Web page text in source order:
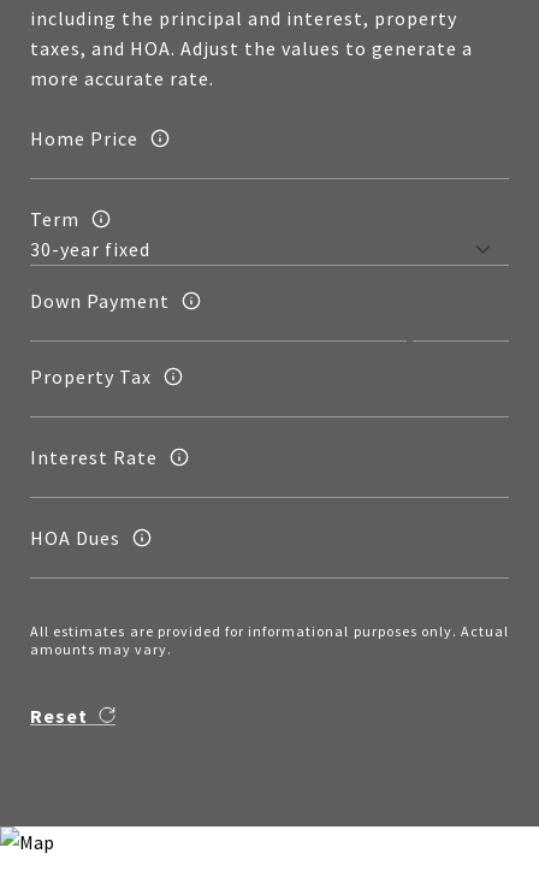
including the principal and interest, property
taxes, and HOA. Adjust the values to generate a
more accurate rate.
Home Price
Term
Down Payment
Property Tax
Interest Rate
HOA Dues
All estimates are provided for informational purposes only. Actual
amounts may vary.
Reset